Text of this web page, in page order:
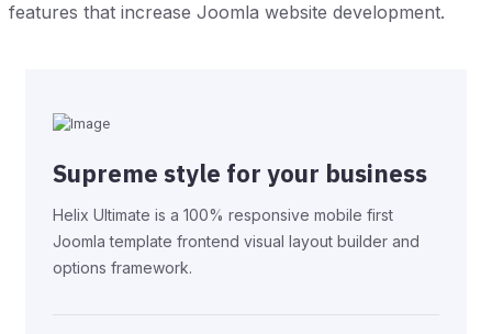
features that increase Joomla website development.
Supreme style for your business
Helix Ultimate is a 100% responsive mobile first
Joomla template frontend visual layout builder and
options framework.